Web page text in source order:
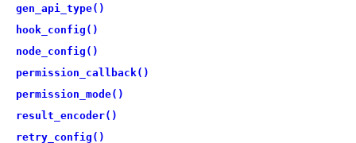
gen_api_type()
hook_config()
node_config()
permission_callback()
permission_mode()
result_encoder()
retry_config()